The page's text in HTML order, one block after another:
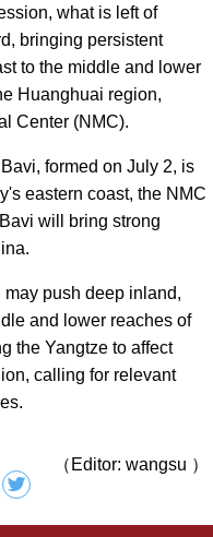
what is left of
bringing persistent
to the middle and lower
Huanghuai region,
Center (NMC).
formed on July 2, is
eastern coast, the NMC
will bring strong
push deep inland,
and lower reaches of
the Yangtze to affect
calling for relevant
（Editor: wangsu ）